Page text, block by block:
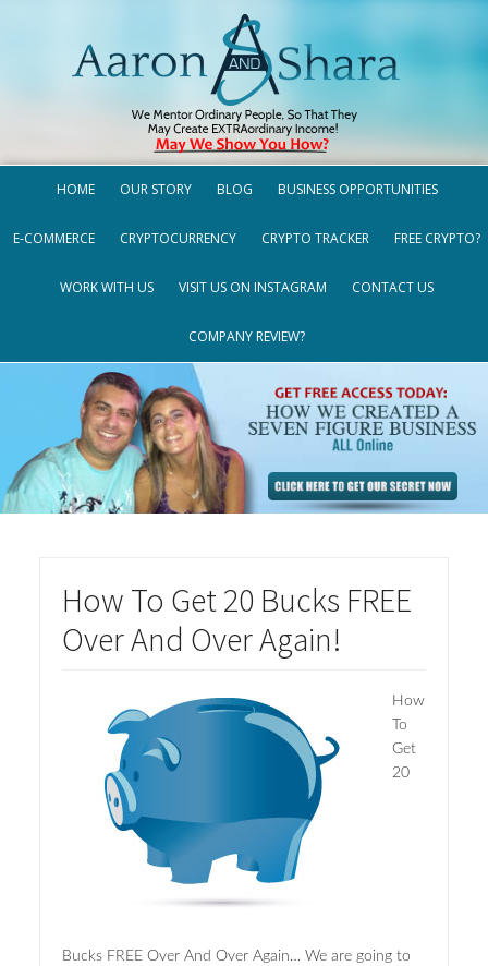
HOME OUR STORY BLOG BUSINESS OPPORTUNITIES
E-COMMERCE CRYPTOCURRENCY CRYPTO TRACKER FREE CRYPTO?
WORK WITH US VISIT US ON INSTAGRAM CONTACT US
COMPANY REVIEW?
How To Get 20 Bucks FREE
Over And Over Again!
How
To
Get
20
Bucks FREE Over And Over Again… We are going to